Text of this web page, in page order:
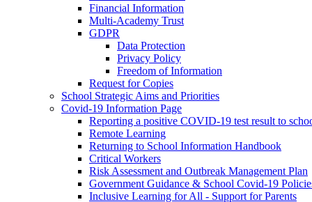
Financial Information
Multi-Academy Trust
GDPR
Data Protection
Privacy Policy
Freedom of Information
Request for Copies
School Strategic Aims and Priorities
Covid-19 Information Page
Reporting a positive COVID-19 test result to
Remote Learning
Returning to School Information Handbook
Critical Workers
Risk Assessment and Outbreak Management Plan
Government Guidance & School Covid-19
Inclusive Learning for All - Support for Parents